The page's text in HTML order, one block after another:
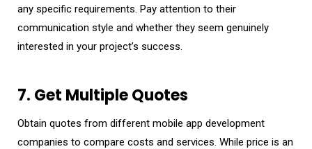
any specific requirements. Pay attention to their
communication style and whether they seem genuinely
interested in your project’s success.
7. Get Multiple Quotes
Obtain quotes from different mobile app development
companies to compare costs and services. While price is an